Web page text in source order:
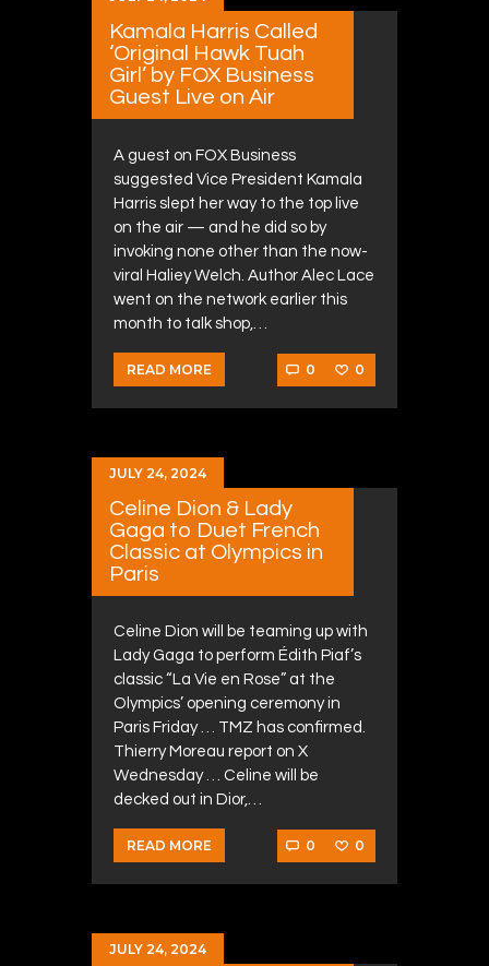
Kamala Harris Called
‘Original Hawk Tuah
Girl’ by FOX Business
Guest Live on Air
A guest on FOX Business
suggested Vice President Kamala
Harris slept her way to the top live
on the air — and he did so by
invoking none other than the now-
viral Haliey Welch. Author Alec Lace
went on the network earlier this
month to talk shop,…
READ MORE 0 0
JULY 24, 2024
Celine Dion & Lady
Gaga to Duet French
Classic at Olympics in
Paris
Celine Dion will be teaming up with
Lady Gaga to perform Édith Piaf’s
classic “La Vie en Rose” at the
Olympics’ opening ceremony in
Paris Friday … TMZ has confirmed.
Thierry Moreau report on X
Wednesday … Celine will be
decked out in Dior,…
READ MORE 0 0
JULY 24, 2024